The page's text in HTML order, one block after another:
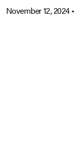
November 12, 2024•